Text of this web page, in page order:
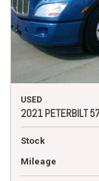
USED
2021 PETERBILT
Stock
Mileage